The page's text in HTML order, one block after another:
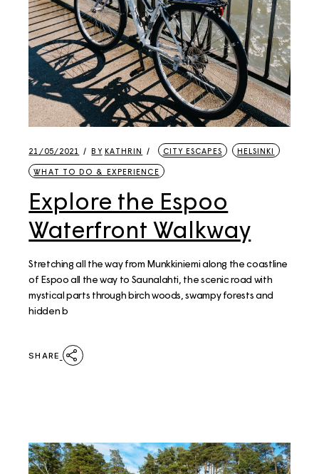
21/05/2021 BY KATHRIN CITY ESCAPES HELSINKI
WHAT TO DO & EXPERIENCE
Explore the Espoo
Waterfront Walkway
Stretching all the way from Munkkiniemi along the coastline
of Espoo all the way to Saunalahti, the scenic road with
mystical parts through birch woods, swampy forests and
hidden b
SHARE